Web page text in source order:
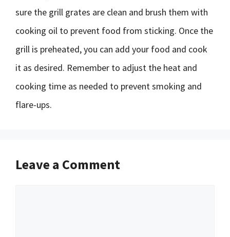
sure the grill grates are clean and brush them with
cooking oil to prevent food from sticking. Once the
grill is preheated, you can add your food and cook
it as desired. Remember to adjust the heat and
cooking time as needed to prevent smoking and
flare-ups.
Leave a Comment